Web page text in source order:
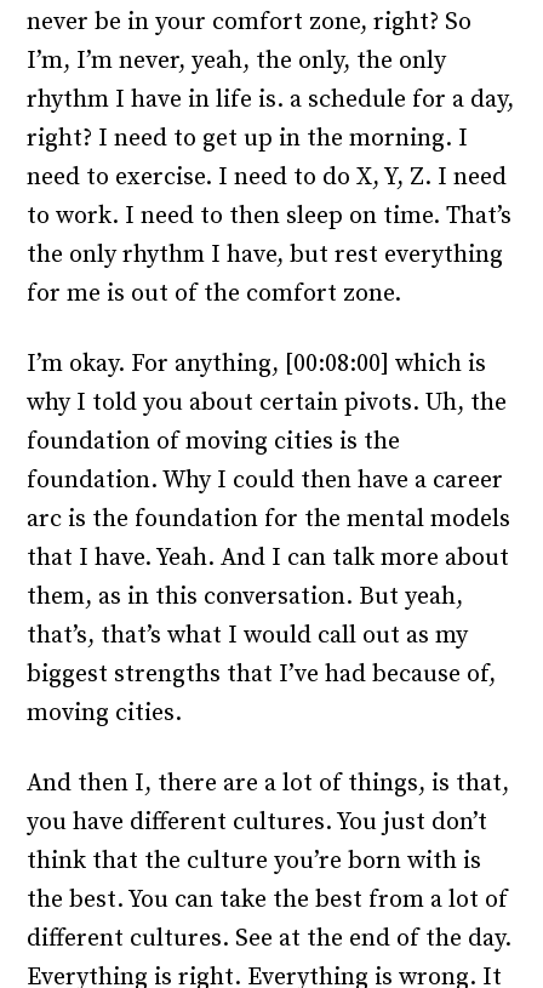
never be in your comfort zone, right? So
I’m, I’m never, yeah, the only, the only
rhythm I have in life is. a schedule for a day,
right? I need to get up in the morning. I
need to exercise. I need to do X, Y, Z. I need
to work. I need to then sleep on time. That’s
the only rhythm I have, but rest everything
for me is out of the comfort zone.
I’m okay. For anything, [00:08:00] which is
why I told you about certain pivots. Uh, the
foundation of moving cities is the
foundation. Why I could then have a career
arc is the foundation for the mental models
that I have. Yeah. And I can talk more about
them, as in this conversation. But yeah,
that’s, that’s what I would call out as my
biggest strengths that I’ve had because of,
moving cities.
And then I, there are a lot of things, is that,
you have different cultures. You just don’t
think that the culture you’re born with is
the best. You can take the best from a lot of
different cultures. See at the end of the day.
Everything is right. Everything is wrong. It